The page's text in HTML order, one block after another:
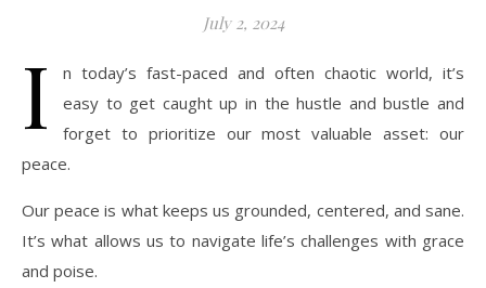
July 2, 2024
I
n today’s fast-paced and often chaotic world, it’s
easy to get caught up in the hustle and bustle and
forget to prioritize our most valuable asset: our
peace.
Our peace is what keeps us grounded, centered, and sane.
It’s what allows us to navigate life’s challenges with grace
and poise.